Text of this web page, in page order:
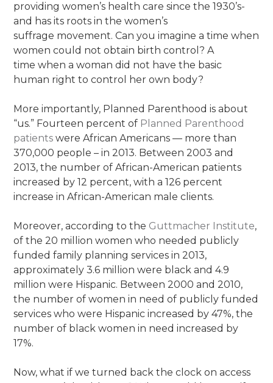
providing women’s health care since the 1930’s-
and has its roots in the women’s
suffrage movement. Can you imagine a time when
women could not obtain birth control? A
time when a woman did not have the basic
human right to control her own body?
More importantly, Planned Parenthood is about
“us.” Fourteen percent of Planned Parenthood
patientswere African Americans — more than
370,000 people – in 2013. Between 2003 and
2013, the number of African-American patients
increased by 12 percent, with a 126 percent
increase in African-American male clients.
Moreover, according to the Guttmacher Institute,
of the 20 million women who needed publicly
funded family planning services in 2013,
approximately 3.6 million were black and 4.9
million were Hispanic. Between 2000 and 2010,
the number of women in need of publicly funded
services who were Hispanic increased by 47%, the
number of black women in need increased by
17%.
Now, what if we turned back the clock on access